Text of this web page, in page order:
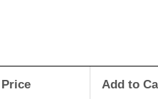
Price Add to